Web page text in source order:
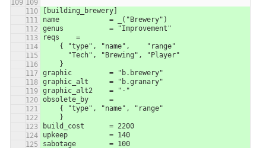
[building_brewery]
name		= _("Brewery")
genus		= "Improvement"
reqs	=
    { "type", "name",    "range"
      "Tech", "Brewing", "Player"
    }
graphic         = "b.brewery"
graphic_alt     = "b.granary"
graphic_alt2    = "-"
obsolete_by	=
    { "type", "name", "range"
    }
build_cost	= 2200
upkeep		= 140
sabotage	= 100